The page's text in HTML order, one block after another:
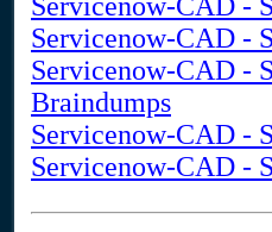
Servicenow-CAD -
Servicenow-CAD -
Servicenow-CAD -
Braindumps
Servicenow-CAD -
Servicenow-CAD -